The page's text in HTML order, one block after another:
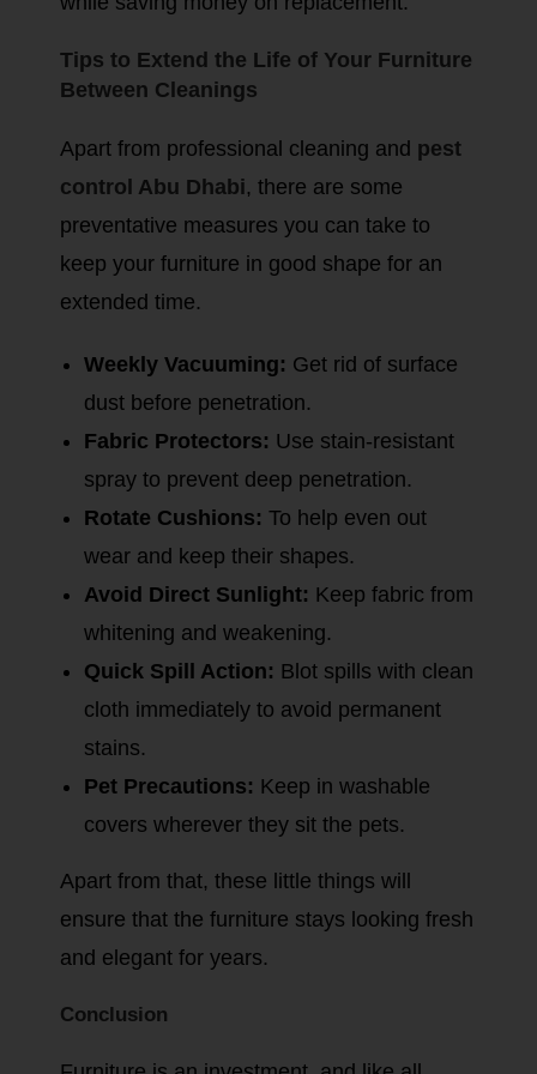
Tips to Extend the Life of Your Furniture
Between Cleanings
Apart from professional cleaning and pest
control Abu Dhabi, there are some
preventative measures you can take to
keep your furniture in good shape for an
extended time.
Weekly Vacuuming: Get rid of surface
dust before penetration.
Fabric Protectors: Use stain-resistant
spray to prevent deep penetration.
Rotate Cushions: To help even out
wear and keep their shapes.
Avoid Direct Sunlight: Keep fabric from
whitening and weakening.
Quick Spill Action: Blot spills with clean
cloth immediately to avoid permanent
stains.
Pet Precautions: Keep in washable
covers wherever they sit the pets.
Apart from that, these little things will
ensure that the furniture stays looking fresh
and elegant for years.
Conclusion